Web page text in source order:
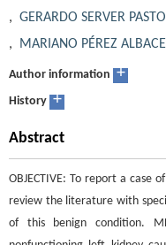
, GERARDO SERVER
, MARIANO PÉREZ
Author information +
History +
Abstract
OBJECTIVE: To report a case
review the literature with
of this benign condition.